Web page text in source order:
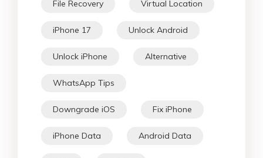
File Recovery Virtual Location
iPhone 17 Unlock Android
Unlock iPhone Alternative
WhatsApp Tips
Downgrade iOS Fix iPhone
iPhone Data Android Data